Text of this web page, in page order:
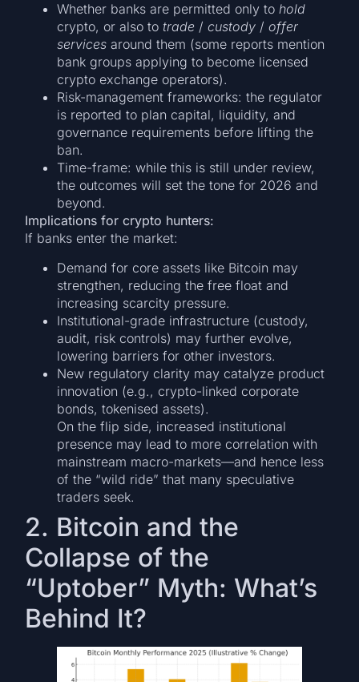
Whether banks are permitted only tohold
crypto, or also totrade /custody /offer
services around them (some reports mention
bank groups applying to become licensed
crypto exchange operators).
Risk-management frameworks: the regulator
is reported to plan capital, liquidity, and
governance requirements before lifting the
ban.
Time-frame: while this is still under review,
the outcomes will set the tone for 2026 and
beyond.
Implications for crypto hunters:
If banks enter the market:
Demand for core assets like Bitcoin may
strengthen, reducing the free float and
increasing scarcity pressure.
Institutional-grade infrastructure (custody,
audit, risk controls) may further evolve,
lowering barriers for other investors.
New regulatory clarity may catalyze product
innovation (e.g., crypto-linked corporate
bonds, tokenised assets).
On the flip side, increased institutional
presence may lead to more correlation with
mainstream macro-markets—and hence less
of the “wild ride” that many speculative
traders seek.
2. Bitcoin and the
Collapse of the
“Uptober” Myth: What’s
Behind It?